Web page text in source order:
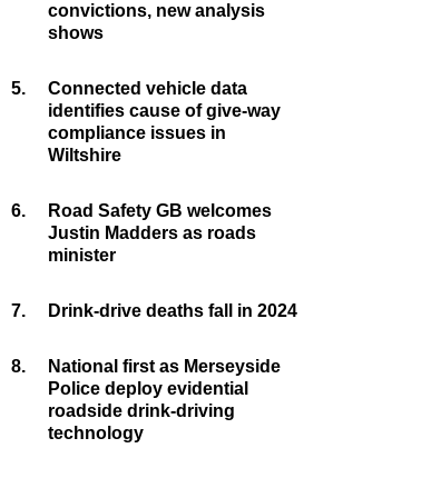
convictions, new analysis
shows
5.
Connected vehicle data
identifies cause of give-way
compliance issues in
Wiltshire
6.
Road Safety GB welcomes
Justin Madders as roads
minister
7. Drink-drive deaths fall in 2024
8.
National first as Merseyside
Police deploy evidential
roadside drink-driving
technology